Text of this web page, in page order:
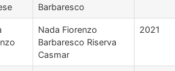
Barbaresco
Nada Fiorenzo
Barbaresco Riserva
Casmar
2021